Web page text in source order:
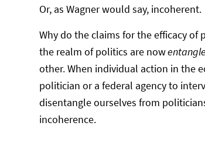
Or, as Wagner would say, incoherent.
Why do the claims for the efficacy of
the realm of politics are now
other. When individual action in the
politician or a federal agency to
disentangle ourselves from
incoherence.